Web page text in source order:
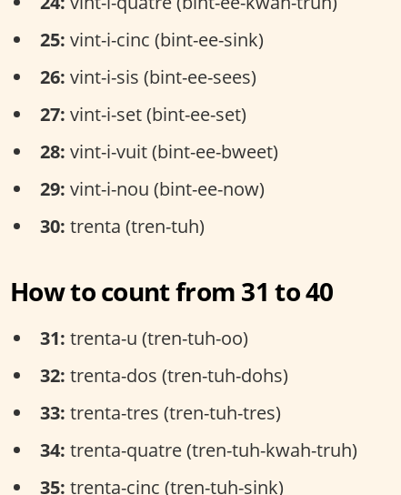
25: vint-i-cinc (bint-ee-sink)
26: vint-i-sis (bint-ee-sees)
27: vint-i-set (bint-ee-set)
28: vint-i-vuit (bint-ee-bweet)
29: vint-i-nou (bint-ee-now)
30: trenta (tren-tuh)
How to count from 31 to 40
31: trenta-u (tren-tuh-oo)
32: trenta-dos (tren-tuh-dohs)
33: trenta-tres (tren-tuh-tres)
34: trenta-quatre (tren-tuh-kwah-truh)
35: trenta-cinc (tren-tuh-sink)